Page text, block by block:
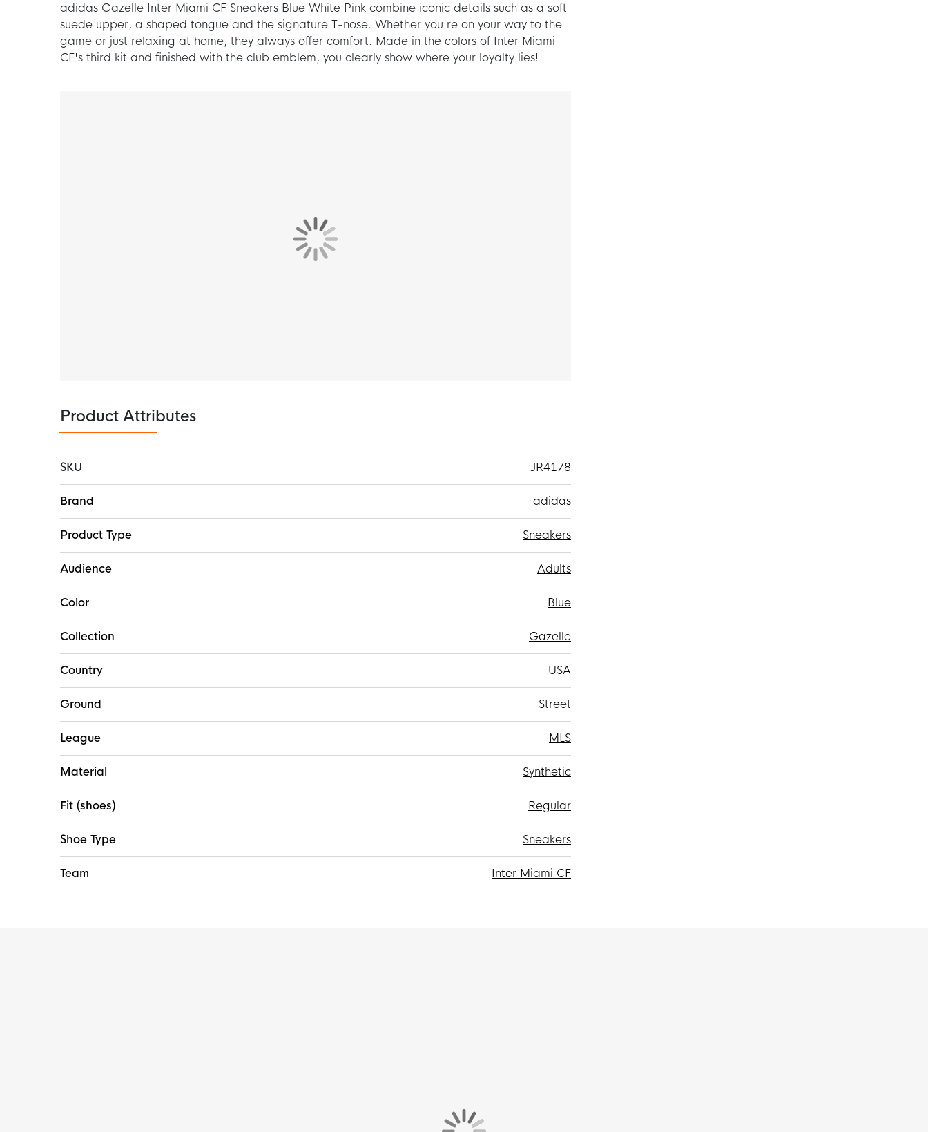
adidas Gazelle Inter Miami CF Sneakers Blue White Pink combine iconic details such as a soft
suede upper, a shaped tongue and the signature T-nose. Whether you're on your way to the
game or just relaxing at home, they always offer comfort. Made in the colors of Inter Miami
CF's third kit and finished with the club emblem, you clearly show where your loyalty lies!
Product Attributes
SKU
JR4178
Information
Brand adidas
Product Type Sneakers
Audience Adults
Color Blue
Collection Gazelle
Country USA
Ground Street
League MLS
Material Synthetic
Fit (shoes) Regular
Shoe Type Sneakers
Team Inter Miami CF